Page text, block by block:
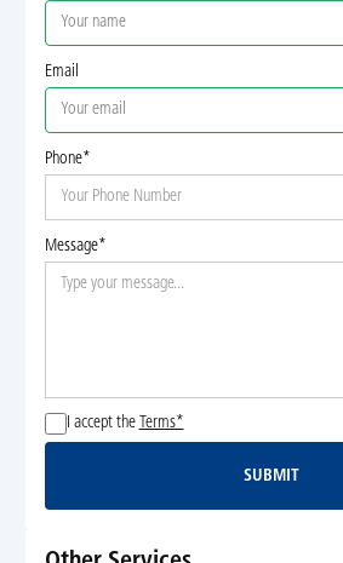
Email
Phone*
Message*
I accept the Terms*
Submit
SUBMIT